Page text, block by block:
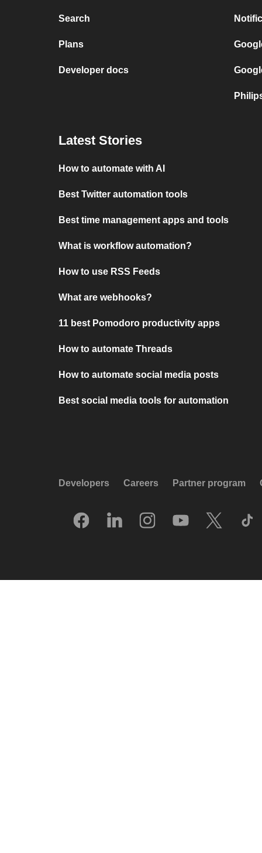
Search
Plans
Developer docs
Latest Stories
How to automate with AI
Best Twitter automation tools
Best time management apps and tools
What is workflow automation?
How to use RSS Feeds
What are webhooks?
11 best Pomodoro productivity apps
How to automate Threads
How to automate social media posts
Best social media tools for automation
Developers Careers Partner program